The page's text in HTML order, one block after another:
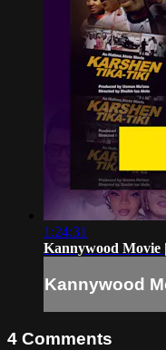
1:24:31
Kannywood Movie
Kannywood
4 Comments